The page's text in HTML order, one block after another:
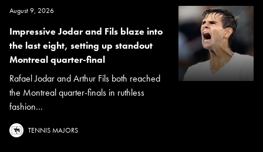
August 9, 2026
Impressive Jodar and Fils blaze into
the last eight, setting up standout
Montreal quarter-final
Rafael Jodar and Arthur Fils both reached
the Montreal quarter-finals in ruthless
fashion...
TENNIS MAJORS